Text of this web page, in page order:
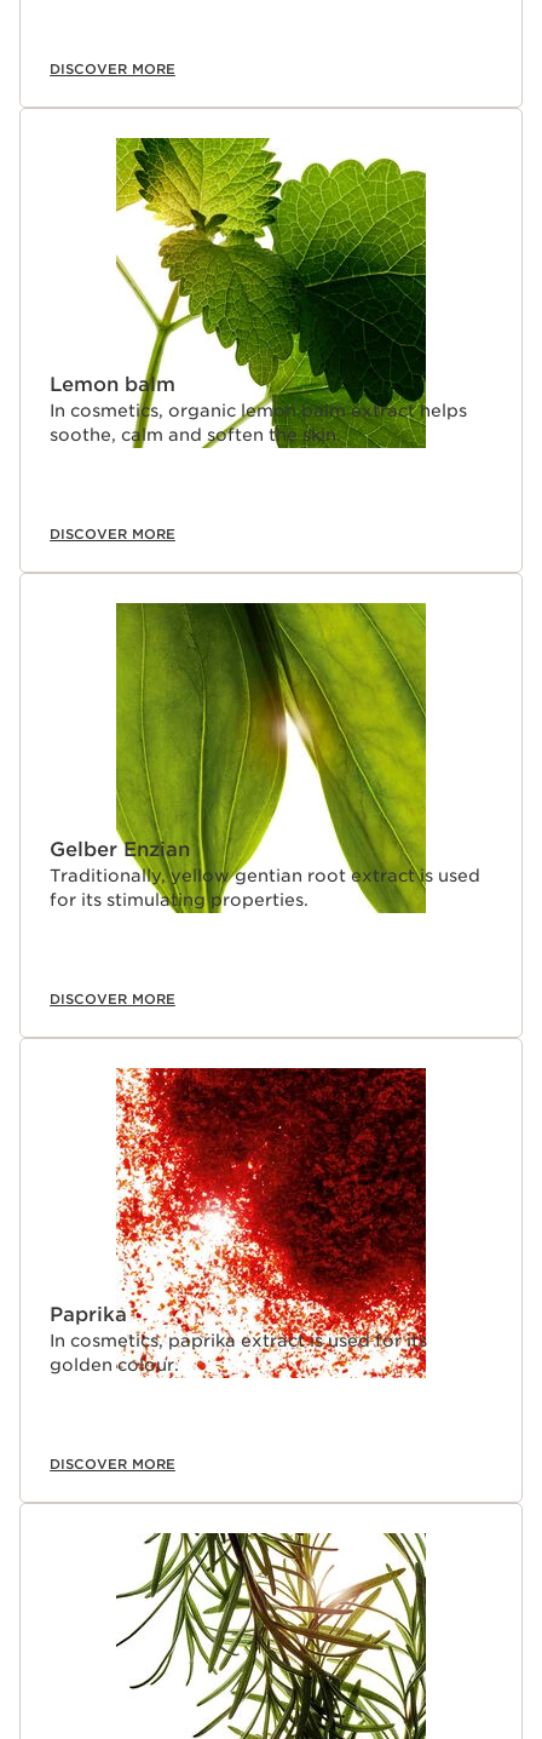
DISCOVER MORE
Lemon balm
In cosmetics, organic lemon balm extract helps
soothe, calm and soften the skin.
DISCOVER MORE
Gelber Enzian
Traditionally, yellow gentian root extract is used
for its stimulating properties.
DISCOVER MORE
Paprika
In cosmetics, paprika extract is used for its
golden colour.
DISCOVER MORE